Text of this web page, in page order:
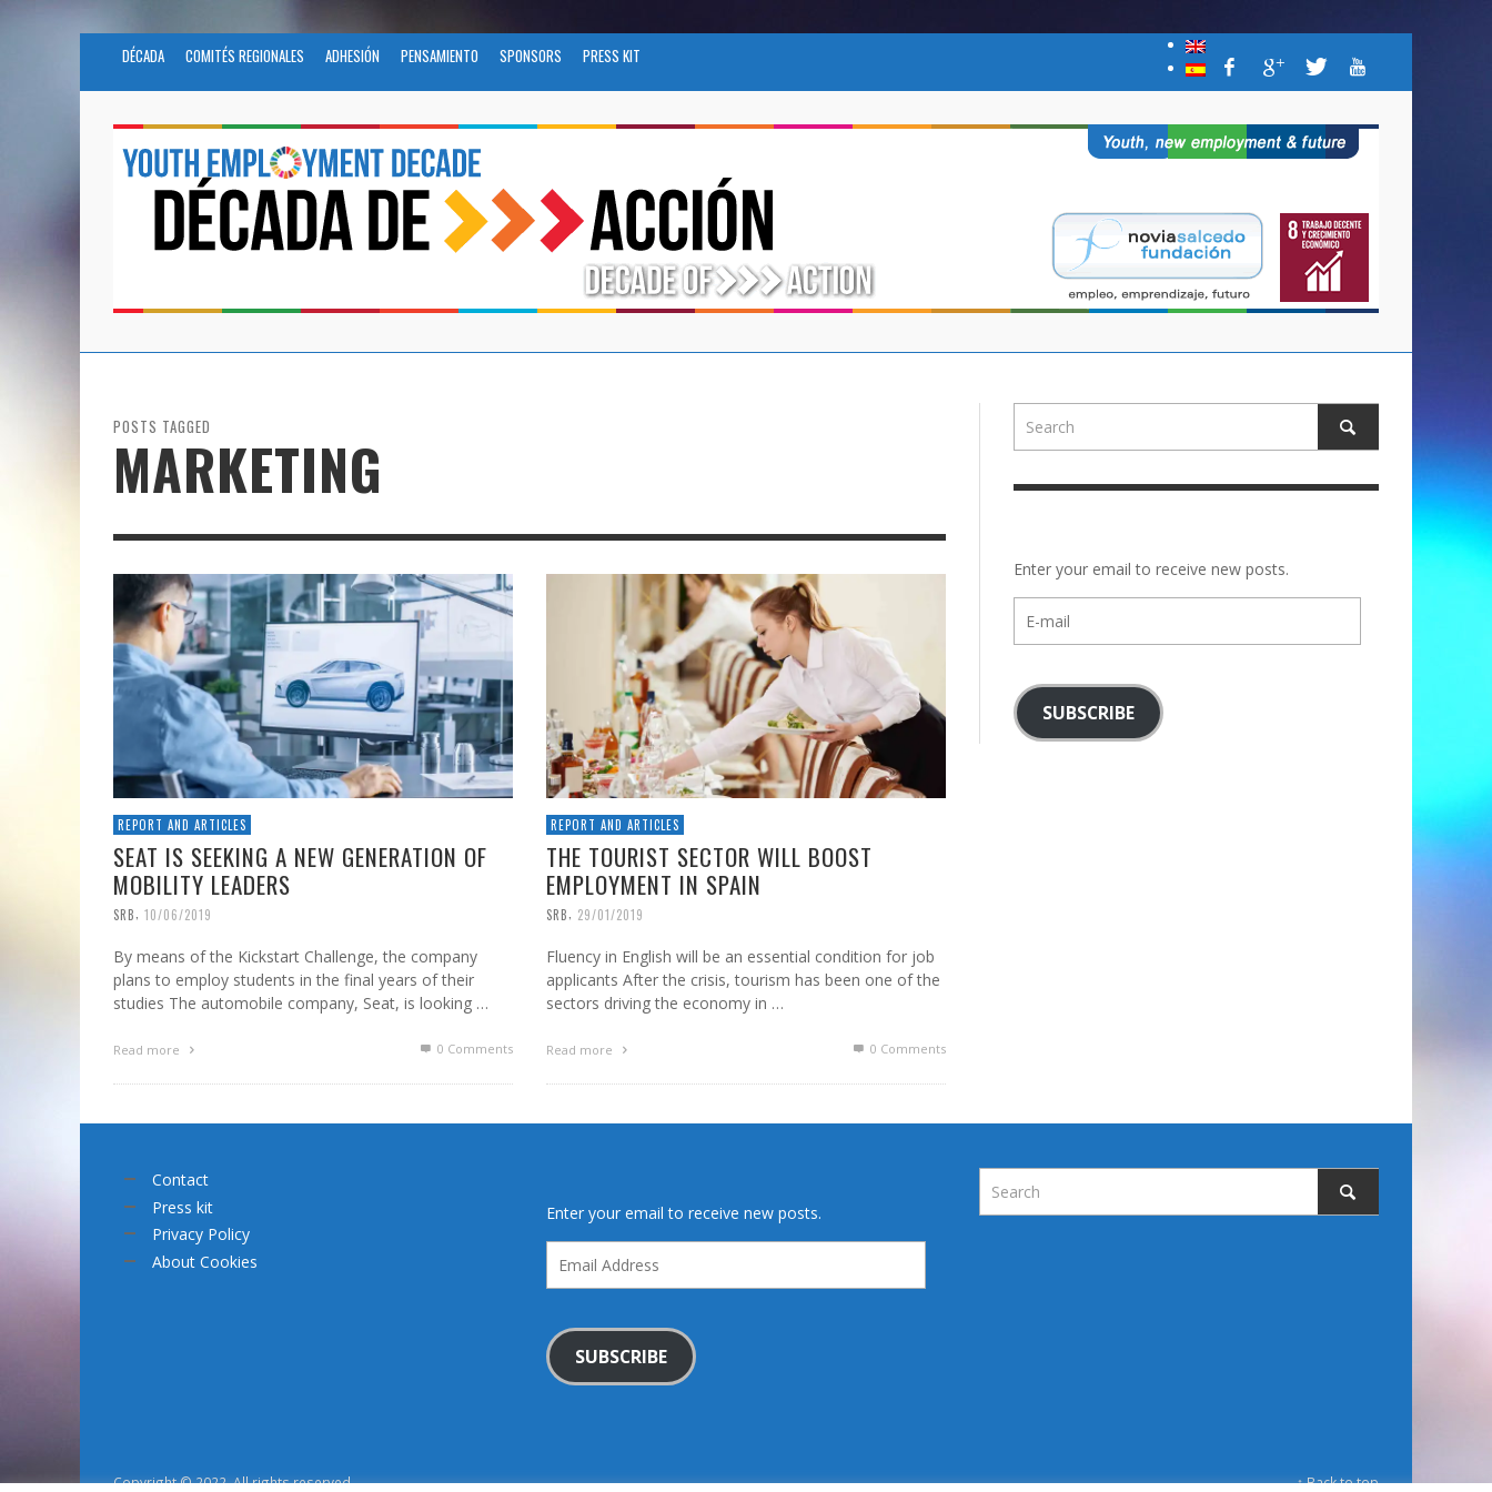
DÉCADA COMITÉS REGIONALES ADHESIÓN PENSAMIENTO SPONSORS PRESS KIT
POSTS TAGGED
MARKETING
REPORT AND ARTICLES
SEAT IS SEEKING A NEW GENERATION OF
MOBILITY LEADERS
SRB 10/06/2019
By means of the Kickstart Challenge, the company
plans to employ students in the final years of their
studies The automobile company, Seat, is looking …
Read more 0 Comments
REPORT AND ARTICLES
THE TOURIST SECTOR WILL BOOST
EMPLOYMENT IN SPAIN
SRB 29/01/2019
Fluency in English will be an essential condition for job
applicants After the crisis, tourism has been one of the
sectors driving the economy in …
Read more 0 Comments
Enter your email to receive new posts.
mail
SUBSCRIBE
Contact
Press kit
Privacy Policy
About Cookies
Enter your email to receive new posts.
Address
SUBSCRIBE
Copyright © 2022. All rights reserved. ↑ Back to top